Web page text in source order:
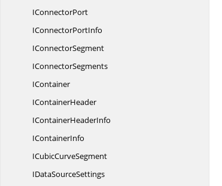
IConnectorPort
IConnectorPortInfo
IConnectorSegment
IConnectorSegments
IContainer
IContainerHeader
IContainerHeaderInfo
IContainerInfo
ICubicCurveSegment
IDataSourceSettings